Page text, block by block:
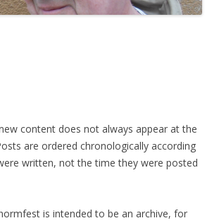
content does not always appear at the
are ordered chronologically according
written, not the time they were posted
is intended to be an archive, for